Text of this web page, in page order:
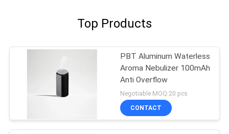
Top Products
PBT Aluminum Waterless
Aroma Nebulizer 100mAh
Anti Overflow
Negotiable MOQ:20 pcs
CONTACT